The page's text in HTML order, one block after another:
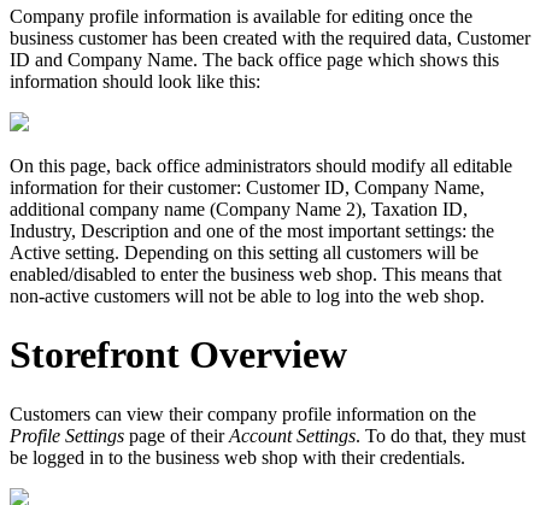
Company profile information is available for editing once the
business customer has been created with the required data, Customer
ID and Company Name. The back office page which shows this
information should look like this:
On this page, back office administrators should modify all editable
information for their customer: Customer ID, Company Name,
additional company name (Company Name 2), Taxation ID,
Industry, Description and one of the most important settings: the
Active setting. Depending on this setting all customers will be
enabled/disabled to enter the business web shop. This means that
non-active customers will not be able to log into the web shop.
Storefront Overview
Customers can view their company profile information on the
Profile Settings page of theirAccount Settings. To do that, they must
be logged in to the business web shop with their credentials.